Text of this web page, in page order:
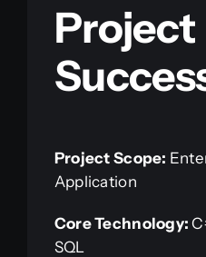
Project
Project Scope:
Application
Core Technology:
SQL